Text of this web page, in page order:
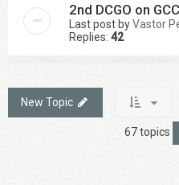
2nd DCGO on
Last post byVastor
Replies: 42
New Topic
67 topics